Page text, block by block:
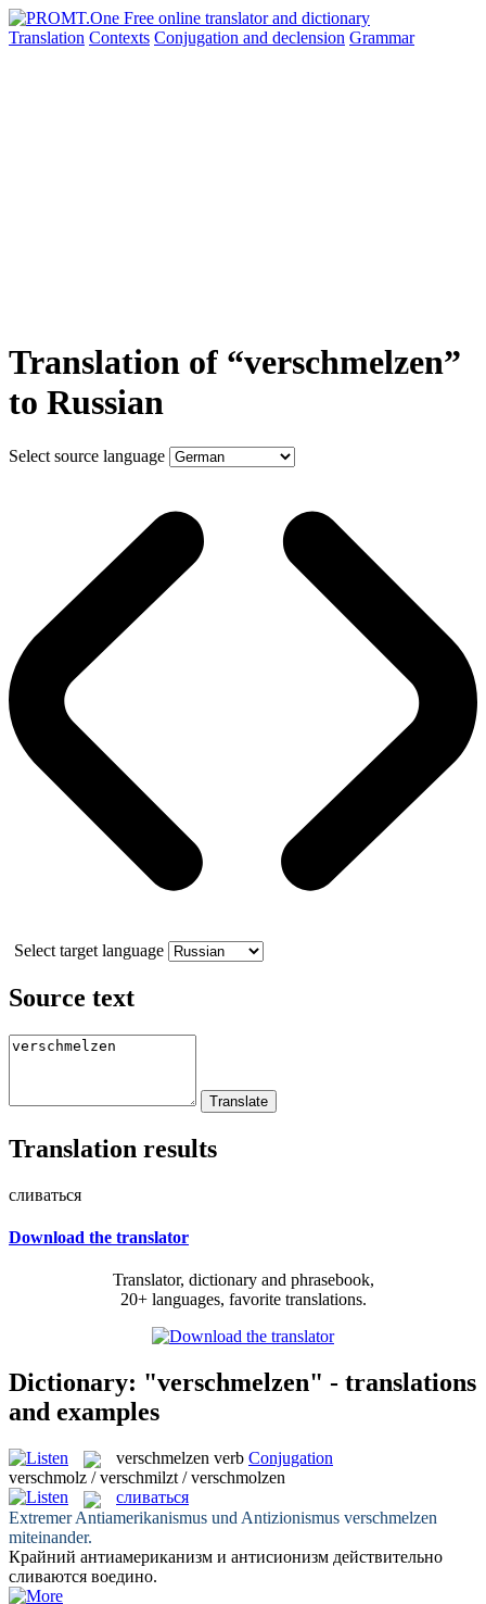
Translation Contexts Conjugation and declension Grammar
Translation of “verschmelzen”
to Russian
Select source language
Select target language
Source text
Translation results
сливаться
Download the translator
Translator, dictionary and phrasebook,
20+ languages, favorite translations.
Dictionary: "verschmelzen" - translations
and examples
verschmelzen verb Conjugation
verschmolz / verschmilzt / verschmolzen
сливаться
Extremer Antiamerikanismus und Antizionismus verschmelzen
miteinander.
Крайний антиамериканизм и антисионизм действительно
сливаются воедино.